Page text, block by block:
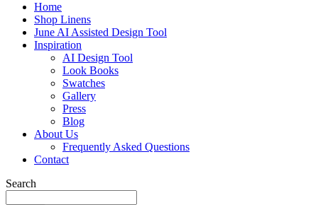
Home
Shop Linens
June AI Assisted Design Tool
Inspiration
AI Design Tool
Look Books
Swatches
Gallery
Press
Blog
About Us
Frequently Asked Questions
Contact
Search